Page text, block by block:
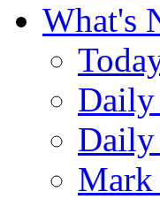
What's
Daily
Daily
Mark